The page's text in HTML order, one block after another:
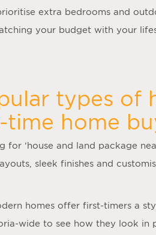
extra bedrooms and
your budget with your
types of
home
for ‘house and land package
sleek finishes and
homes offer first-timers a
wide to see how they look in